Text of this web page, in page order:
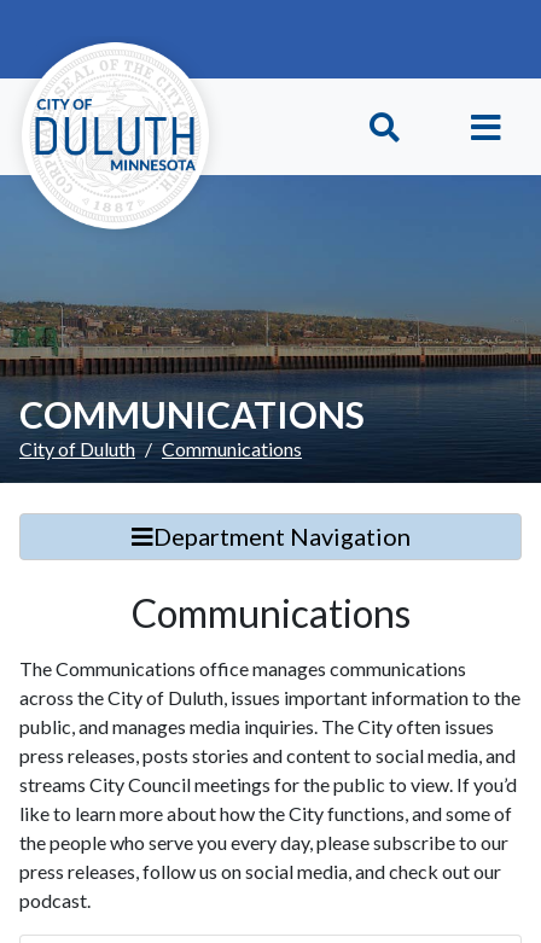
COMMUNICATIONS
City of Duluth Communications
Department Navigation
Communications
The Communications office manages communications
across the City of Duluth, issues important information to the
public, and manages media inquiries. The City often issues
press releases, posts stories and content to social media, and
streams City Council meetings for the public to view. If you’d
like to learn more about how the City functions, and some of
the people who serve you every day, please subscribe to our
press releases, follow us on social media, and check out our
podcast.